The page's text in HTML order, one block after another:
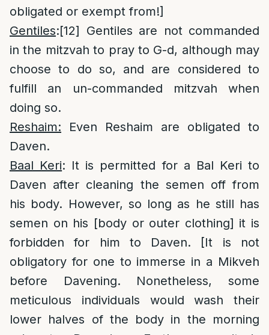
obligated or exempt from!]
Gentiles:[12] Gentiles are not commanded
in the mitzvah to pray to G-d, although may
choose to do so, and are considered to
fulfill an un-commanded mitzvah when
doing so.
Reshaim: Even Reshaim are obligated to
Daven.
Baal Keri: It is permitted for a Bal Keri to
Daven after cleaning the semen off from
his body. However, so long as he still has
semen on his [body or outer clothing] it is
forbidden for him to Daven. [It is not
obligatory for one to immerse in a Mikveh
before Davening. Nonetheless, some
meticulous individuals would wash their
lower halves of the body in the morning